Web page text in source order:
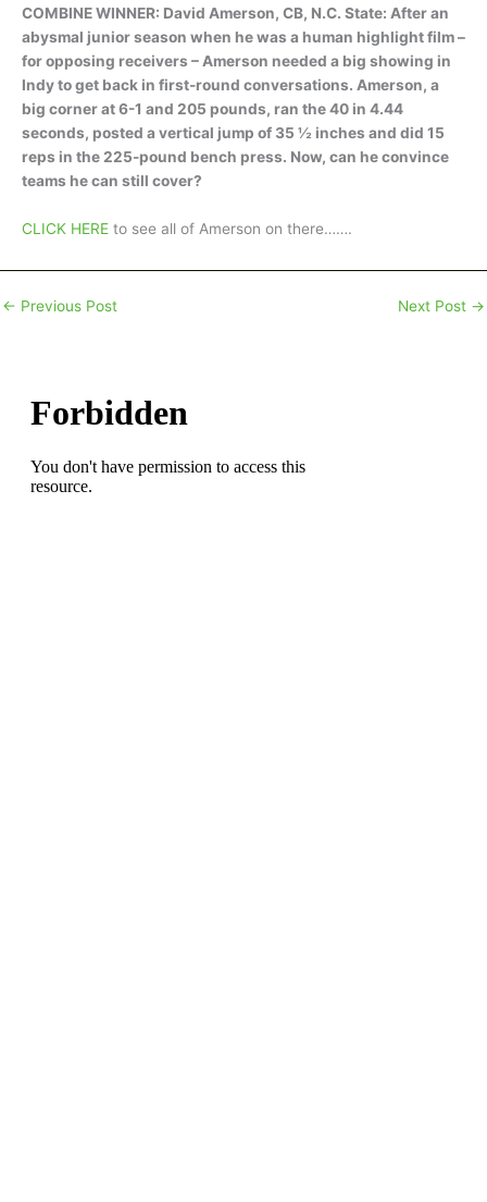
COMBINE WINNER: David Amerson, CB, N.C. State: After an
abysmal junior season when he was a human highlight film –
for opposing receivers – Amerson needed a big showing in
Indy to get back in first-round conversations. Amerson, a
big corner at 6-1 and 205 pounds, ran the 40 in 4.44
seconds, posted a vertical jump of 35 ½ inches and did 15
reps in the 225-pound bench press. Now, can he convince
teams he can still cover?
CLICK HERE to see all of Amerson on there…….
← Previous Post Next Post →